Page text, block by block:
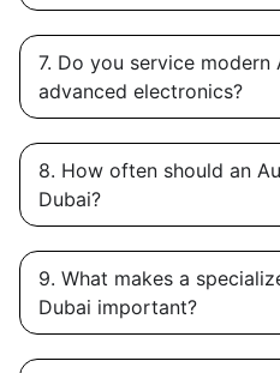
7. Do you service
advanced electronics?
8. How often should an
Dubai?
9. What makes a
Dubai important?